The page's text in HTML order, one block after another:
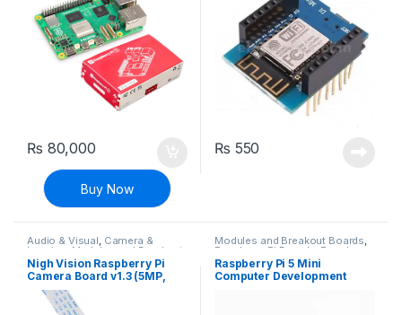
₨ 80,000
Buy Now
₨ 550
Audio & Visual, Camera &
Imaging Modules and Breakout
Boards,Raspberry Pi
Compatibles ,Raspberry Pis
Nigh Vision Raspberry Pi
Camera Board v1.3 (5MP,
1080p)
Modules and Breakout Boards,
Raspberry Pi Boards Raspberry
Pis
Raspberry Pi 5 Mini
Computer Development